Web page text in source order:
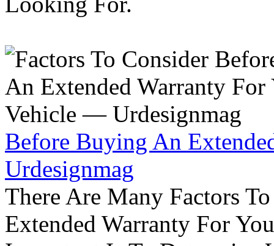
Before Buying An
Urdesignmag
There Are Many Factors
Extended Warranty For